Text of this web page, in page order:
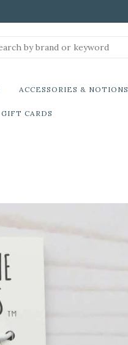
ACCESSORIES & NOTIONS
GIFT CARDS